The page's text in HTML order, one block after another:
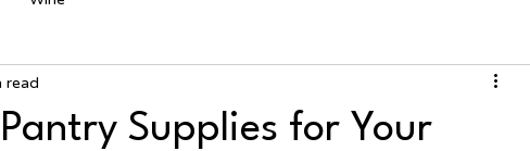
Supplies for Your
read